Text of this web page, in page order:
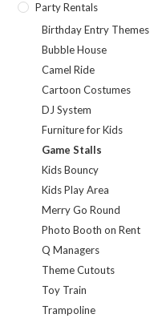
Party Rentals
Birthday Entry Themes
Bubble House
Camel Ride
Cartoon Costumes
DJ System
Furniture for Kids
Game Stalls
Kids Bouncy
Kids Play Area
Merry Go Round
Photo Booth on Rent
Q Managers
Theme Cutouts
Toy Train
Trampoline